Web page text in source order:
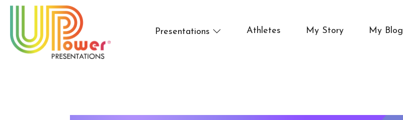
Presentations Athletes My Story My Blog